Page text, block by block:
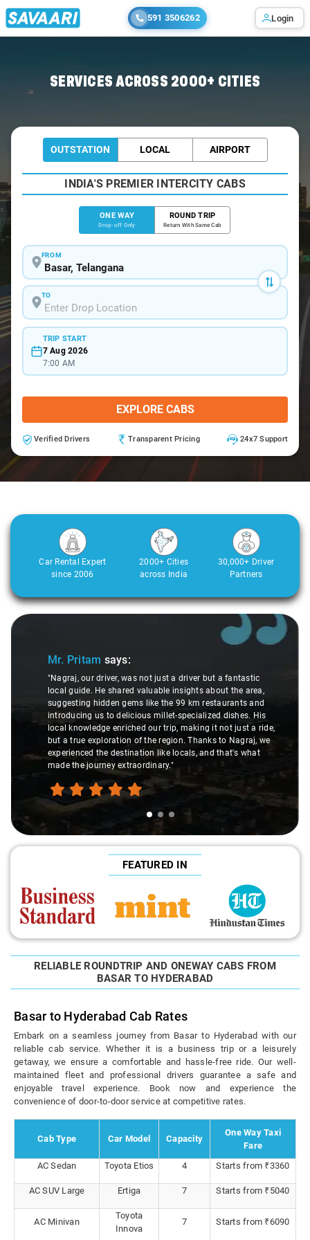
591 3506262 Login
SERVICES ACROSS 2000+ CITIES
OUTSTATION LOCAL AIRPORT
INDIA'S PREMIER INTERCITY CABS
ONE WAY
Drop-off Only
ROUND TRIP
Return With Same Cab
FROM
TO
TRIP START
7 Aug 2026
7:00 AM
EXPLORE CABS
Verified Drivers Transparent Pricing 24x7 Support
Car Rental Expert
since 2006
2000+ Cities
across India
30,000+ Driver
Partners
Slide 1 of 3
Mr. Pritam says:
"Nagraj, our driver, was not just a driver but a fantastic
local guide. He shared valuable insights about the area,
suggesting hidden gems like the 99 km restaurants and
introducing us to delicious millet-specialized dishes. His
local knowledge enriched our trip, making it not just a ride,
but a true exploration of the region. Thanks to Nagraj, we
experienced the destination like locals, and that's what
made the journey extraordinary."
FEATURED IN
RELIABLE ROUNDTRIP AND ONEWAY CABS FROM
BASAR TO HYDERABAD
Basar to Hyderabad Cab Rates
Embark on a seamless journey from Basar to Hyderabad with our
reliable cab service. Whether it is a business trip or a leisurely
getaway, we ensure a comfortable and hassle-free ride. Our well-
maintained fleet and professional drivers guarantee a safe and
enjoyable travel experience. Book now and experience the
convenience of door-to-door service at competitive rates.
Cab Type Car Model Capacity
One Way Taxi
Fare
AC Sedan
Toyota Etios 4 Starts from ₹3360
AC SUV Large Ertiga 7 Starts from ₹5040
AC Minivan
Toyota
Innova
7 Starts from ₹6090